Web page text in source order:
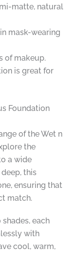
matte, natural
mask-wearing
of makeup.
is great for
Foundation
of the Wet n
the
a wide
this
ensuring that
match.
each
with
cool, warm,